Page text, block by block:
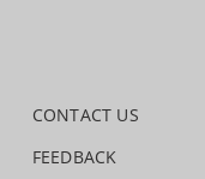
CONTACT US
FEEDBACK